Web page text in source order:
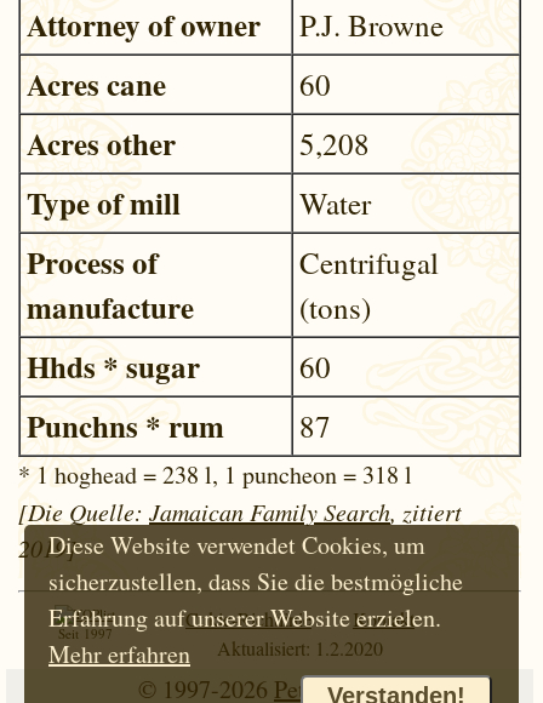
Attorney of owner P.J. Browne
Acres cane 60
Acres other 5,208
Type of mill Water
Process of
manufacture
Centrifugal
(tons)
Hhds * sugar 60
Punchns * rum 87
* 1 hoghead = 238 l, 1 puncheon = 318 l
[Die Quelle: Jamaican Family Search, zitiert
2019]
Seit 1997
Cokie-Richtlinie
Kontakt
Aktualisiert: 1.2.2020
© 1997-2026 Petr Hloušek
Diese Website verwendet Cookies, um
sicherzustellen, dass Sie die bestmögliche
Erfahrung auf unserer Website erzielen.
Mehr erfahren
Verstanden!